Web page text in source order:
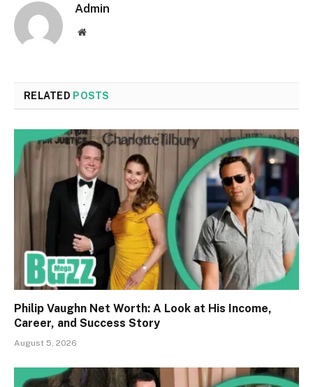
Admin
Website
RELATED POSTS
Philip Vaughn Net Worth: A Look at His Income,
Career, and Success Story
August 5, 2026